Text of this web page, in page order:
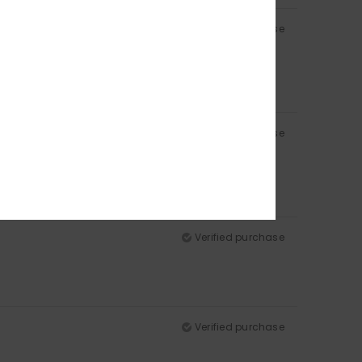
Verified purchase
Verified purchase
Verified purchase
Verified purchase